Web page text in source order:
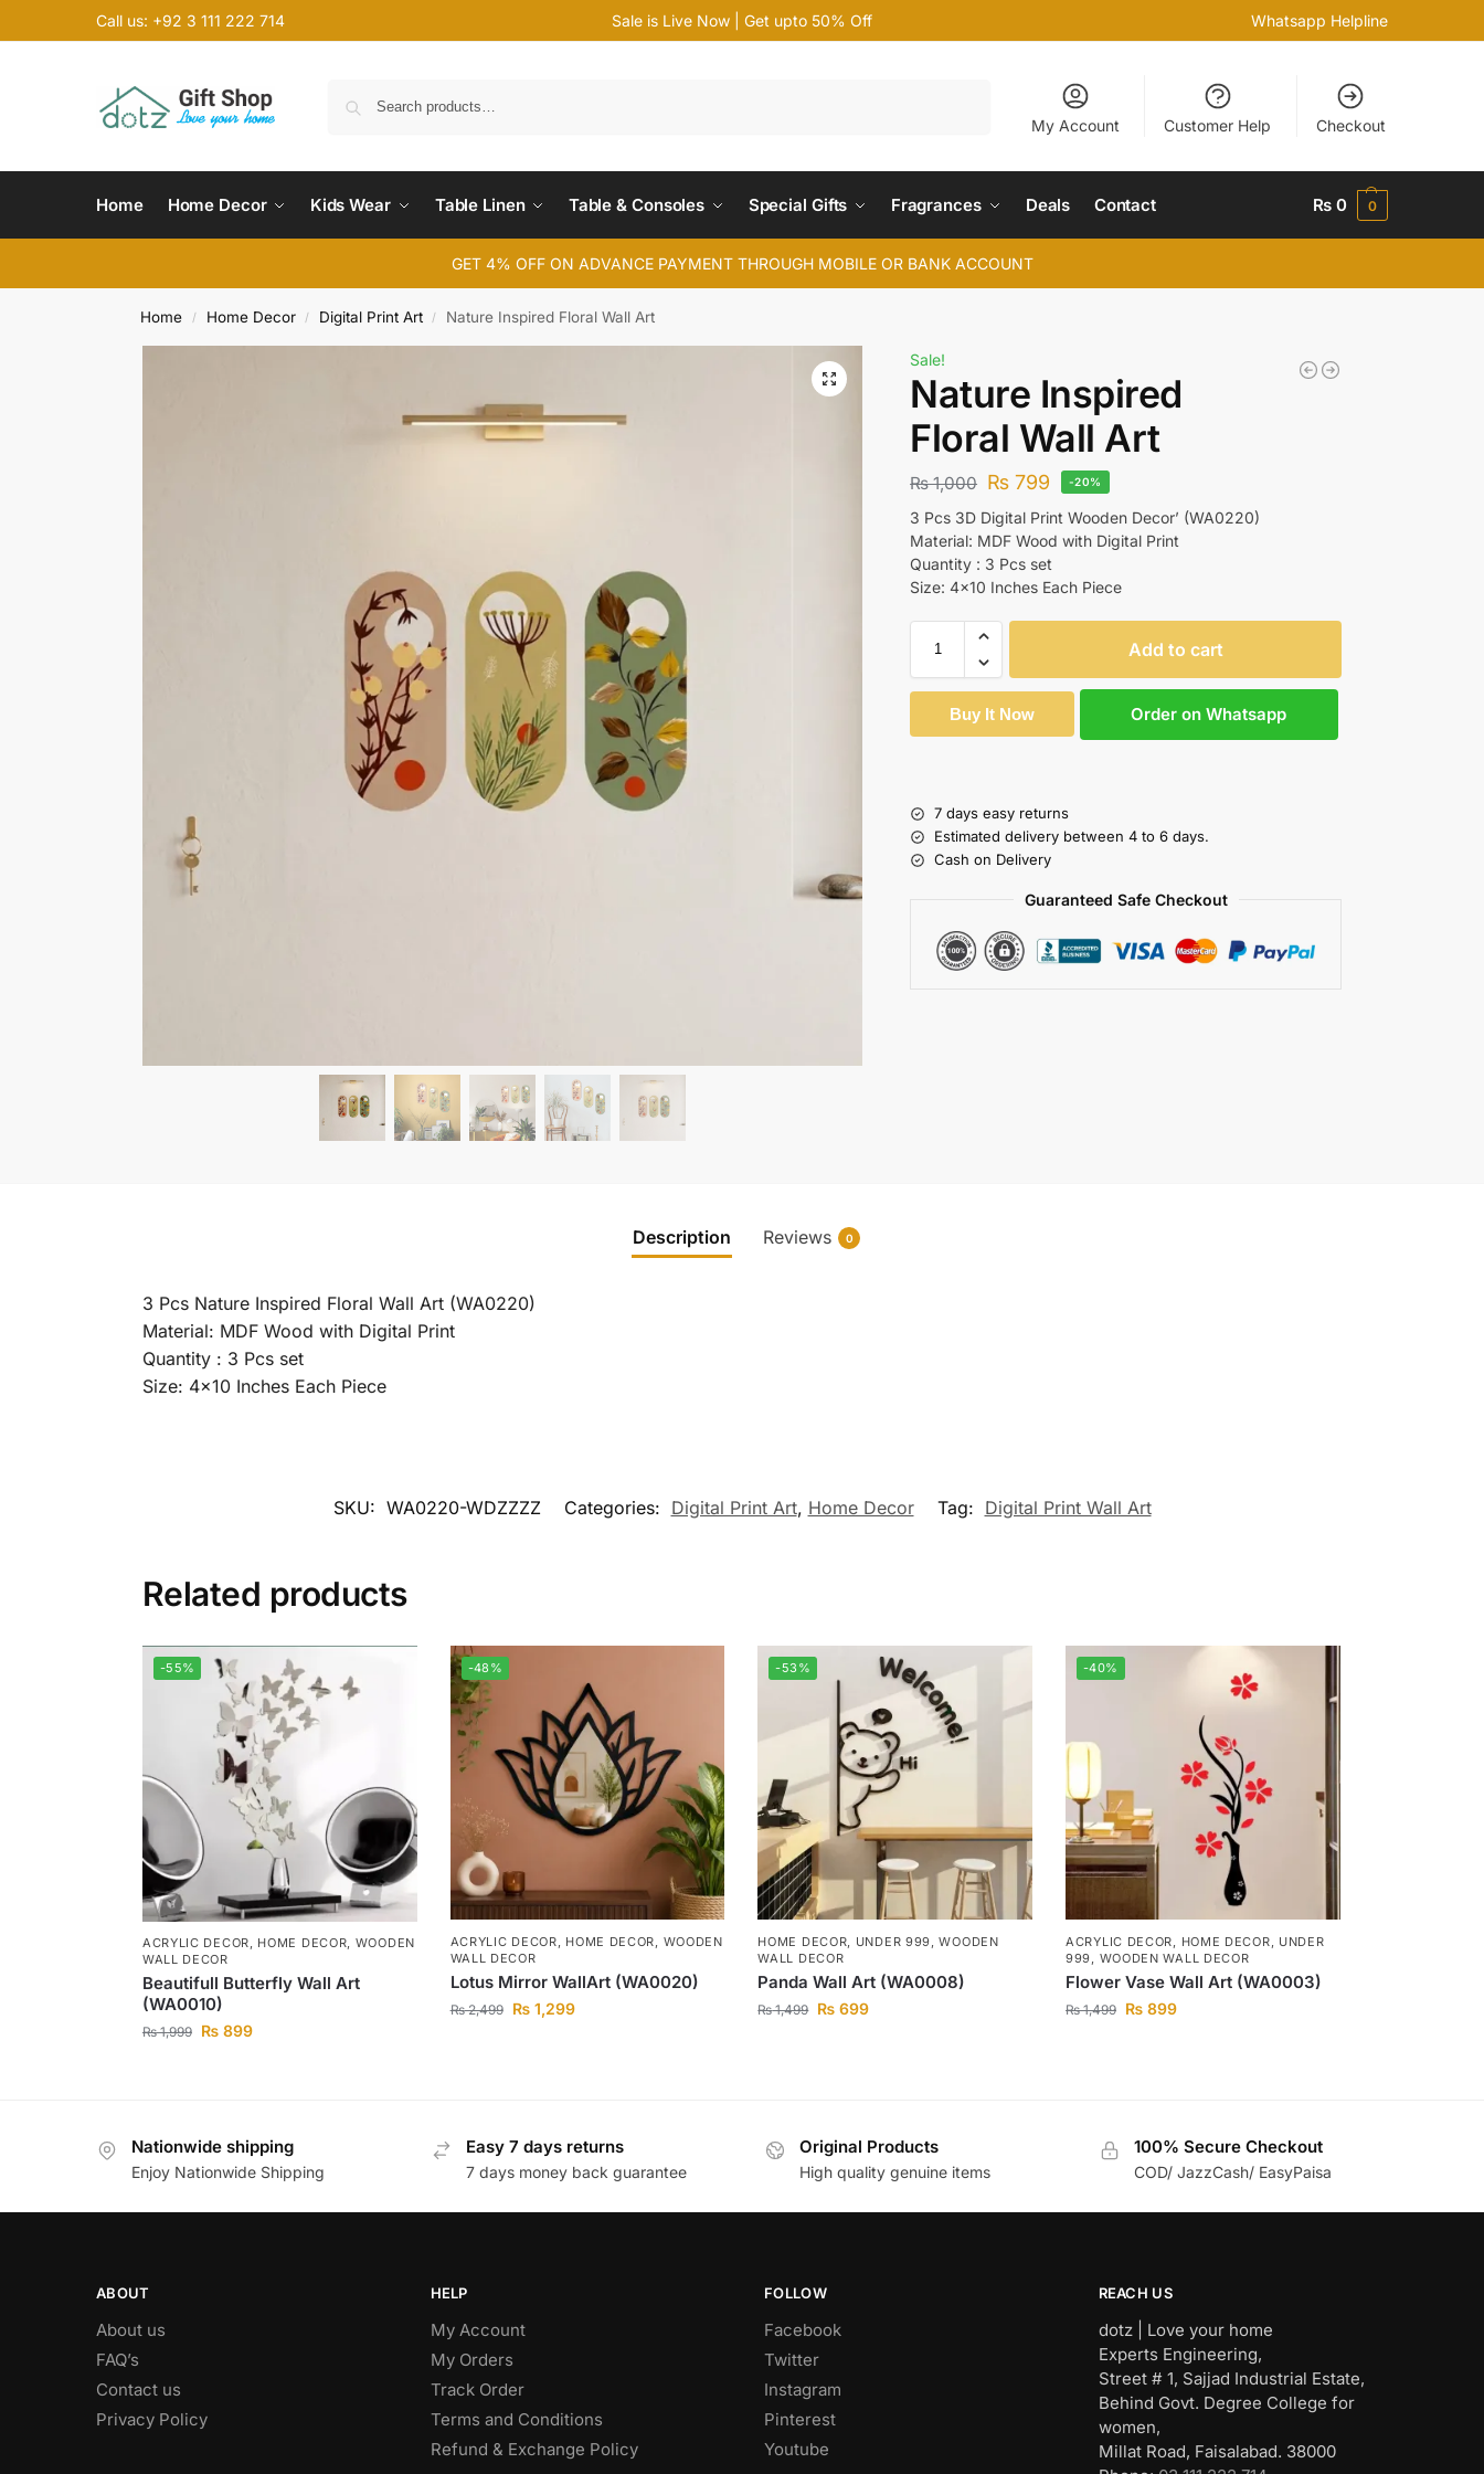
Call us: +92 3 111 222 714 Sale is Live Now | Get upto 50% Off Whatsapp Helpline
My Account Customer Help Checkout
Home Home Decor Kids Wear Table Linen Table & Consoles Special Gifts Fragrances Deals Contact ₨ 0 0
GET 4% OFF ON ADVANCE PAYMENT THROUGH MOBILE OR BANK ACCOUNT
Home / Home Decor / Digital Print Art / Nature Inspired Floral Wall Art
Sale!
Nature Inspired
Floral Wall Art
₨1,000 ₨ 799 -20%
3 Pcs 3D Digital Print Wooden Decor’ (WA0220)
Material: MDF Wood with Digital Print
Quantity : 3 Pcs set
Size: 4×10 Inches Each Piece
Add to cart
Buy It Now Order on Whatsapp
7 days easy returns
Estimated delivery between 4 to 6 days.
Cash on Delivery
Guaranteed Safe Checkout
Description Reviews 0
3 Pcs Nature Inspired Floral Wall Art (WA0220)
Material: MDF Wood with Digital Print
Quantity : 3 Pcs set
Size: 4×10 Inches Each Piece
SKU: WA0220-WDZZZZ Categories: Digital Print Art, Home Decor Tag: Digital Print Wall Art
Related products
-55%
ACRYLIC DECOR, HOME DECOR, WOODEN
WALL DECOR
Beautifull Butterfly Wall Art
(WA0010)
₨1,999 ₨899
-48%
ACRYLIC DECOR HOME DECOR
WOODEN
WALL DECOR
Lotus Mirror WallArt (WA0020)
₨2,499 ₨1,299
-53%
HOME DECOR UNDER 999 ,WOODEN
WALL DECOR
Panda Wall Art (WA0008)
₨1,499 ₨ 699
-40%
ACRYLIC DECOR HOME DECOR
UNDER
999
WOODEN WALL DECOR
Flower Vase Wall Art (WA0003)
₨1,499 ₨ 899
Nationwide shipping
Enjoy Nationwide Shipping
Easy 7 days returns
7 days money back guarantee
Original Products
High quality genuine items
100% Secure Checkout
COD/ JazzCash/ EasyPaisa
ABOUT
About us
FAQ’s
Contact us
Privacy Policy
HELP
My Account
My Orders
Track Order
Terms and Conditions
Refund & Exchange Policy
FOLLOW
Facebook
Twitter
Instagram
Pinterest
Youtube
REACH US
dotz | Love your home
Experts Engineering,
Street # 1, Sajjad Industrial Estate,
Behind Govt. Degree College for
women,
Millat Road, Faisalabad. 38000